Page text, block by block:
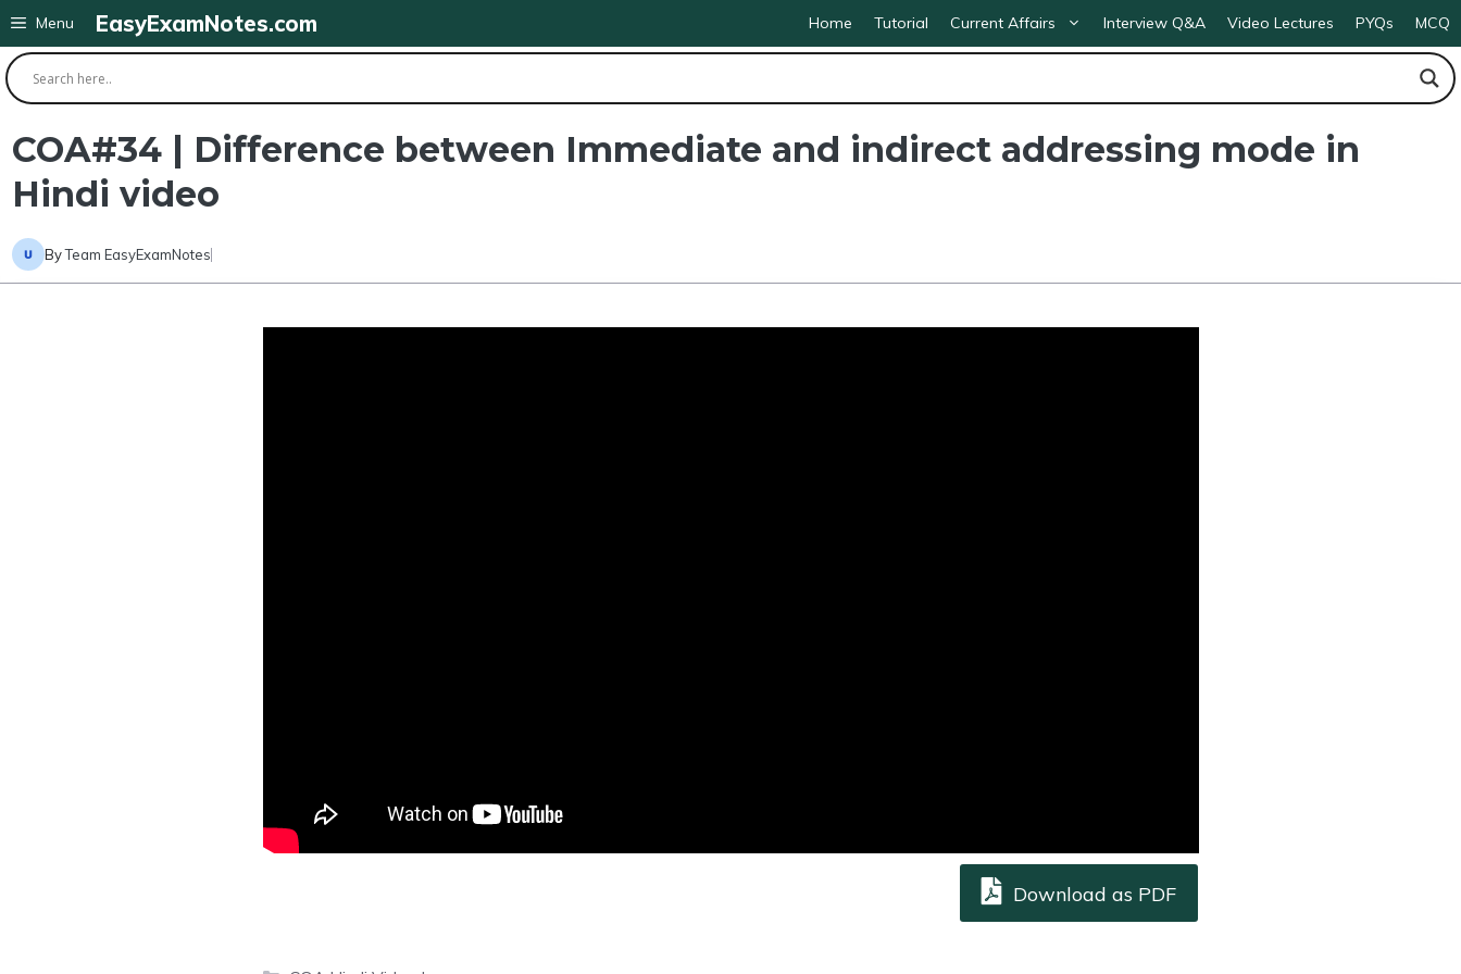
Skip
to
content
EasyExamNotes.com Home Tutorial Current Affairs Interview Q&A Video Lectures PYQs MCQ
Menu
COA#34 | Difference between Immediate and indirect addressing mode in
Hindi video
ByTeam EasyExamNotes
Download as PDF